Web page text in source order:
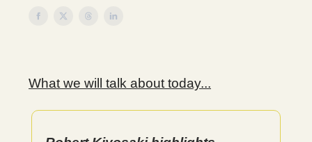
What we will talk about today...